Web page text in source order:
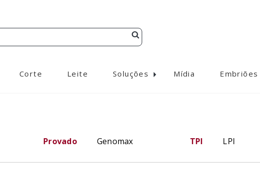
Corte Leite Soluções Mídia Embriões
Provado Genomax TPI LPI